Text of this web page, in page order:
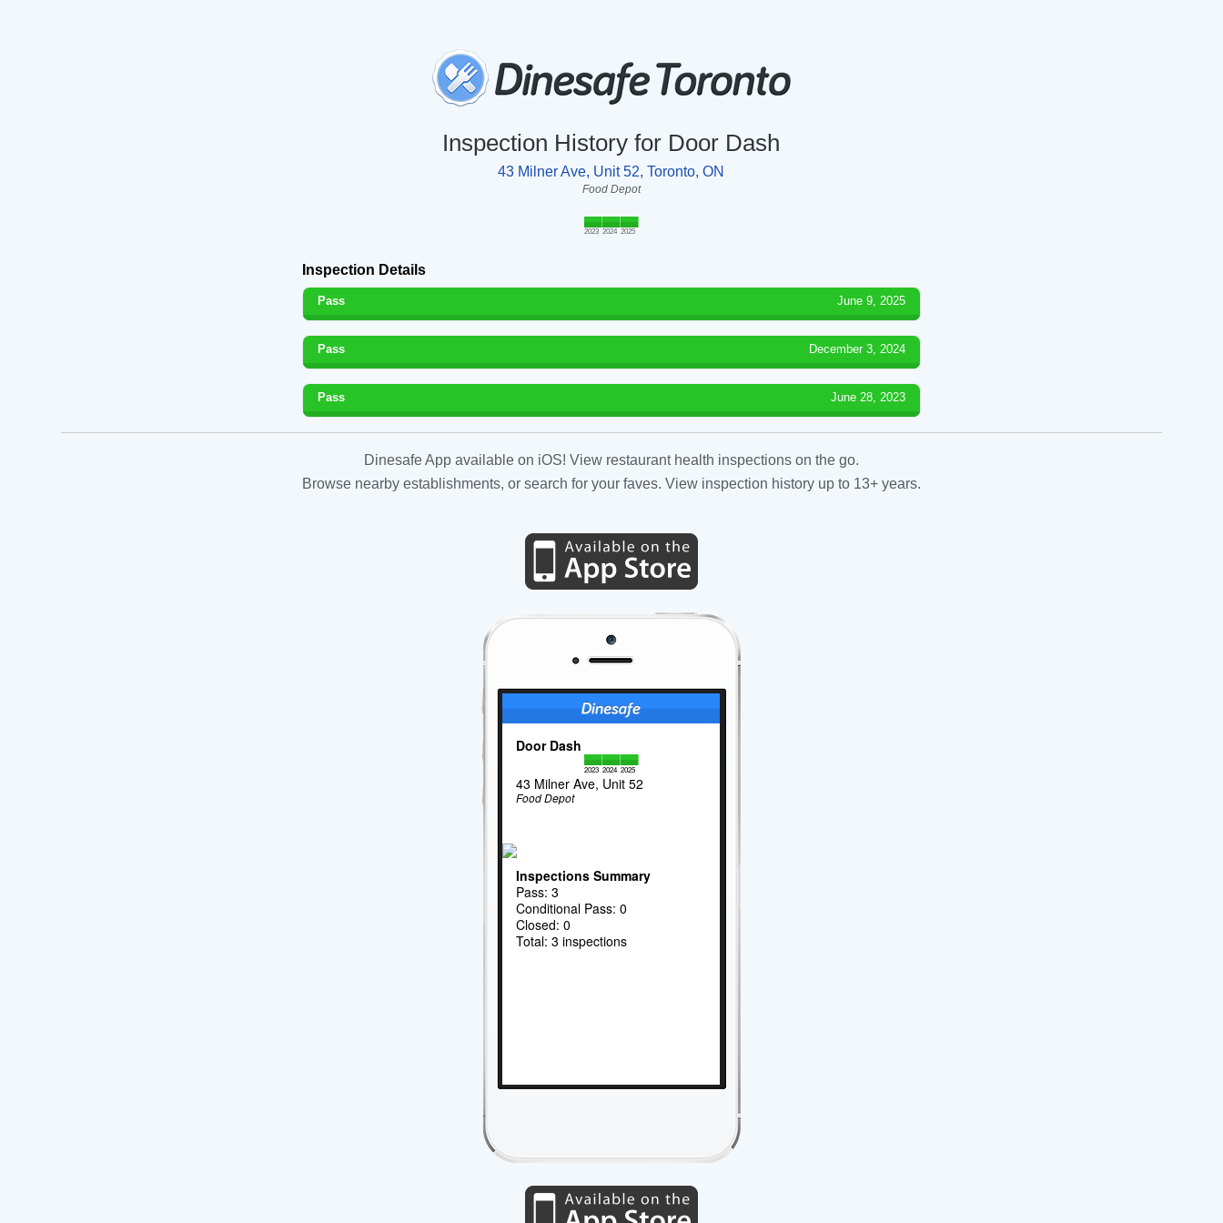
Inspection History for Door Dash
43 Milner Ave, Unit 52, Toronto, ON
Food Depot
2023 2024 2025
Inspection Details
Pass June 9, 2025
Pass December 3, 2024
Pass June 28, 2023
Dinesafe App available on iOS! View restaurant health inspections on the go.
Browse nearby establishments, or search for your faves. View inspection history up to 13+ years.
Door Dash
2023 2024 2025
43 Milner Ave, Unit 52
Food Depot
Inspections Summary
Pass: 3
Conditional Pass: 0
Closed: 0
Total: 3 inspections